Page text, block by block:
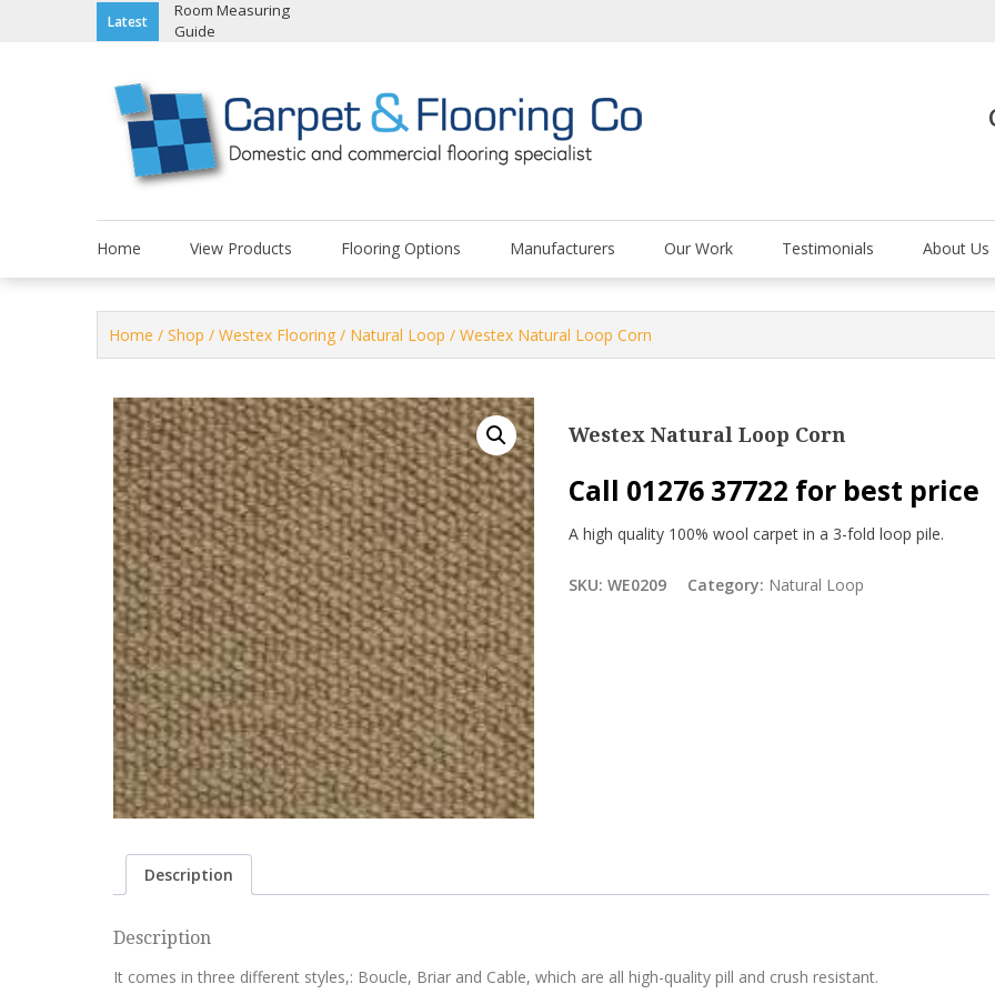
Latest
Room Measuring
Guide
The Carpet and
Home View Products Flooring Options Manufacturers Our Work Testimonials About Us
Home / Shop / Westex Flooring / Natural Loop / Westex Natural Loop Corn
Westex Natural Loop Corn
Call 01276 37722 for best price
A high quality 100% wool carpet in a 3-fold loop pile.
SKU:WE0209 Category: Natural Loop
Description
Description
It comes in three different styles,: Boucle, Briar and Cable, which are all high-quality pill and crush resistant.